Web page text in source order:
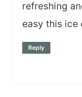
refreshing
easy this ice
Reply